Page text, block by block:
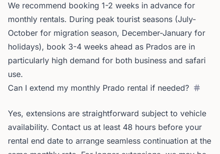
We recommend booking 1-2 weeks in advance for
monthly rentals. During peak tourist seasons (July-
October for migration season, December-January for
holidays), book 3-4 weeks ahead as Prados are in
particularly high demand for both business and safari
use.
Can I extend my monthly Prado rental if needed?
Yes, extensions are straightforward subject to vehicle
availability. Contact us at least 48 hours before your
rental end date to arrange seamless continuation at the